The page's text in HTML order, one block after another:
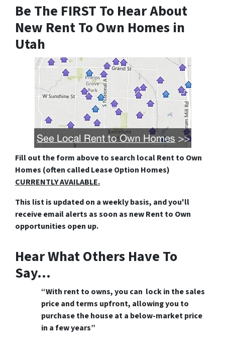
Be The FIRST To Hear About
New Rent To Own Homes in
Utah
Fill out the form aboveto search local Rent to Own
Homes (often called Lease Option Homes)
CURRENTLY AVAILABLE.
This list is updated on a weekly basis, and you'll
receive email alerts as soon as new Rent to Own
opportunities open up.
Hear What Others Have To
Say…
“With rent to owns, you can lock in the sales
price and terms upfront, allowing you to
purchase the house at a below-market price
in a few years”